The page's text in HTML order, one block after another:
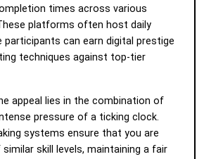
times across various
platforms often host daily
participants can earn digital prestige
techniques against top-tier
appeal lies in the combination of
pressure of a ticking clock.
systems ensure that you are
skill levels, maintaining a fair